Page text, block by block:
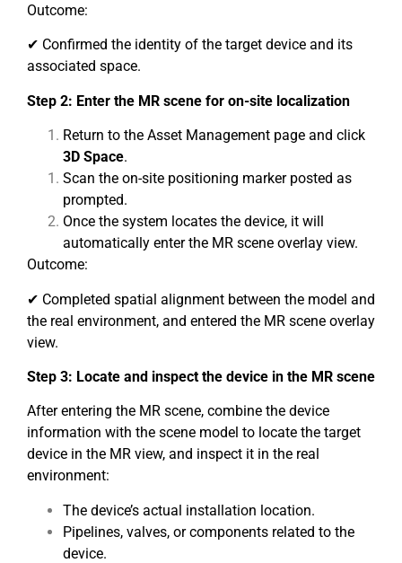
Outcome:
✔ Confirmed the identity of the target device and its
associated space.
Step 2: Enter the MR scene for on-site localization
Return to the Asset Management page and click
3D Space.
Scan the on-site positioning marker posted as
prompted.
Once the system locates the device, it will
automatically enter the MR scene overlay view.
Outcome:
✔ Completed spatial alignment between the model and
the real environment, and entered the MR scene overlay
view.
Step 3: Locate and inspect the device in the MR scene
After entering the MR scene, combine the device
information with the scene model to locate the target
device in the MR view, and inspect it in the real
environment:
The device’s actual installation location.
Pipelines, valves, or components related to the
device.